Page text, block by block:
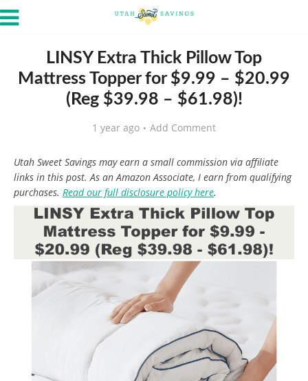
LINSY Extra Thick Pillow Top
Mattress Topper for $9.99 – $20.99
(Reg $39.98 – $61.98)!
1 year ago Add Comment
Utah Sweet Savings may earn a small commission via affiliate
links in this post. As an Amazon Associate, I earn from qualifying
purchases. Read our full disclosure policy here.